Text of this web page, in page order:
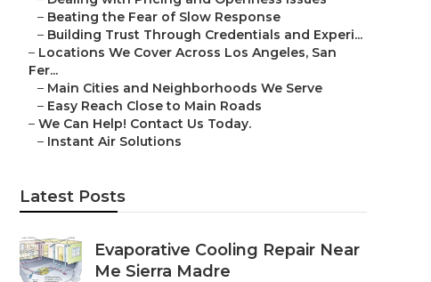
– Beating the Fear of Slow Response
– Building Trust Through Credentials and Experi...
– Locations We Cover Across Los Angeles, San
Fer...
– Main Cities and Neighborhoods We Serve
– Easy Reach Close to Main Roads
– We Can Help! Contact Us Today.
– Instant Air Solutions
Latest Posts
Evaporative Cooling Repair Near
Me Sierra Madre